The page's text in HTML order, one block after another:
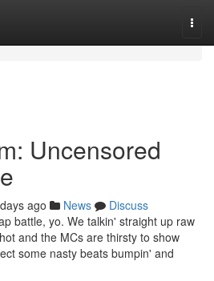
Uncensored
ago News
Discuss
battle, yo. We talkin' straight up raw
and the MCs are thirsty to show
some nasty beats bumpin' and